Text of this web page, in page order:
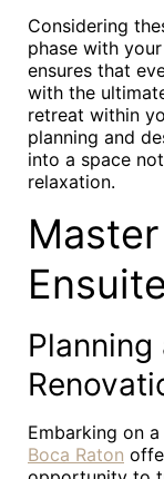
Considering
phase with
ensures that
with the
retreat within
planning and
into a space
relaxation.
Embarking on a
Boca Raton